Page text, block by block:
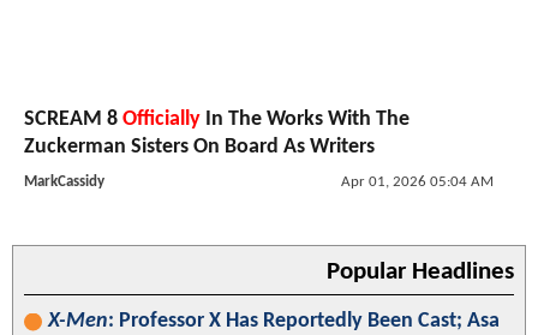
SCREAM 8 Officially In The Works With The
Zuckerman Sisters On Board As Writers
MarkCassidy Apr 01, 2026 05:04 AM
Popular Headlines
X-Men: Professor X Has Reportedly Been Cast; Asa